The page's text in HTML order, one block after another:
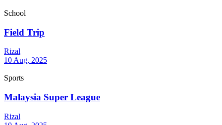
School
Field Trip
Rizal
10 Aug, 2025
Sports
Malaysia Super League
Rizal